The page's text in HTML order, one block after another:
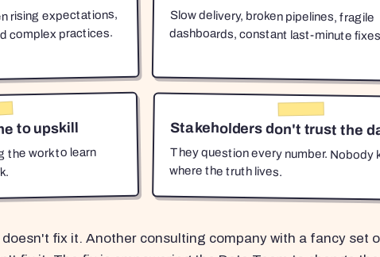
rising expectations,
complex practices.
Slow delivery, broken pipelines, fragile
dashboards, constant last-minute
to upskill
the work to learn
Stakeholders don't trust the
They question every number. Nobody
where the truth lives.
fix it. Another consulting company with a fancy set